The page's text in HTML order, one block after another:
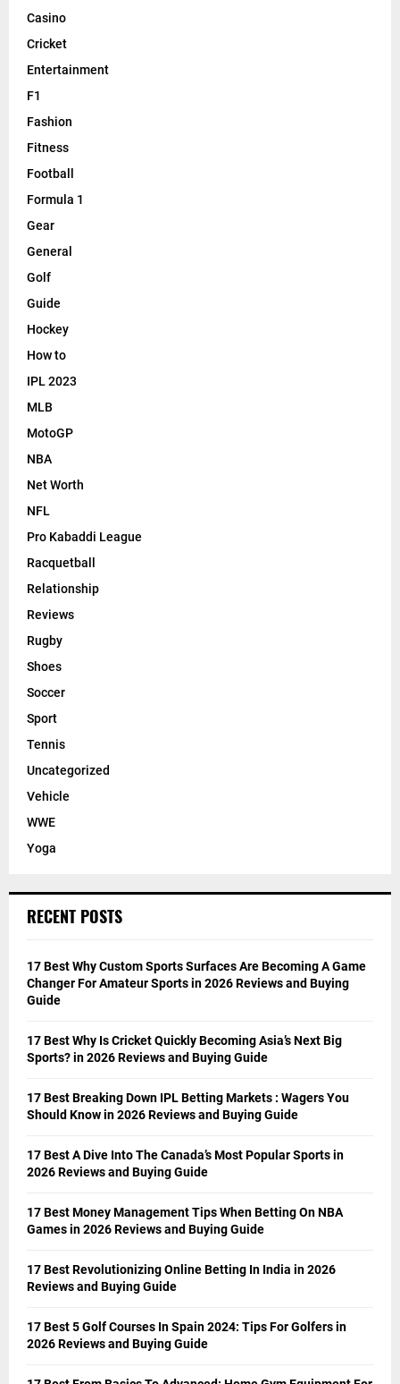
Casino
Cricket
Entertainment
F1
Fashion
Fitness
Football
Formula 1
Gear
General
Golf
Guide
Hockey
How to
IPL 2023
MLB
MotoGP
NBA
Net Worth
NFL
Pro Kabaddi League
Racquetball
Relationship
Reviews
Rugby
Shoes
Soccer
Sport
Tennis
Uncategorized
Vehicle
WWE
Yoga
RECENT POSTS
17 Best Why Custom Sports Surfaces Are Becoming A Game
Changer For Amateur Sports in 2026 Reviews and Buying
Guide
17 Best Why Is Cricket Quickly Becoming Asia’s Next Big
Sports? in 2026 Reviews and Buying Guide
17 Best Breaking Down IPL Betting Markets : Wagers You
Should Know in 2026 Reviews and Buying Guide
17 Best A Dive Into The Canada’s Most Popular Sports in
2026 Reviews and Buying Guide
17 Best Money Management Tips When Betting On NBA
Games in 2026 Reviews and Buying Guide
17 Best Revolutionizing Online Betting In India in 2026
Reviews and Buying Guide
17 Best 5 Golf Courses In Spain 2024: Tips For Golfers in
2026 Reviews and Buying Guide